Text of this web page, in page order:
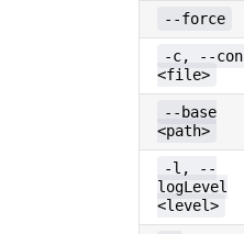
--force
-c, --
<file>
--base
<path>
-l, --
logLevel
<level>